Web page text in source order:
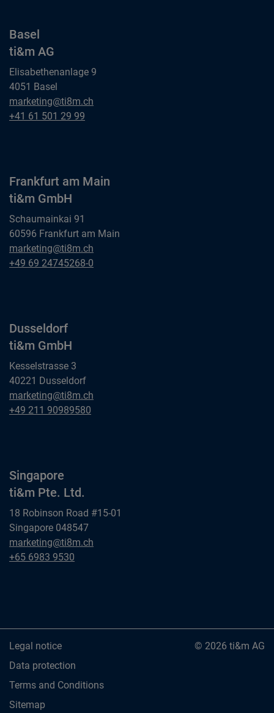
Basel
ti&m AG
Elisabethenanlage 9
4051 Basel
Basel
ti&m AG
marketing@ti8m.ch
Basel
+41 61 501 29 99
Frankfurt am Main
ti&m GmbH
Schaumainkai 91
60596 Frankfurt am Main
Frankfurt am Main
ti&m GmbH
marketing@ti8m.ch
Frankfurt am Main
+49 69 24745268-0
Dusseldorf
ti&m GmbH
Kesselstrasse 3
40221 Dusseldorf
Dusseldorf
ti&m GmbH
marketing@ti8m.ch
Dusseldorf
+49 211 90989580
Singapore
ti&m Pte. Ltd.
18 Robinson Road #15-01
Singapore 048547
Singapore
ti&m Pte. Ltd.
marketing@ti8m.ch
Singapore
+65 6983 9530
Legal notice
Data protection
Terms and Conditions
Sitemap
© 2026 ti&m AG